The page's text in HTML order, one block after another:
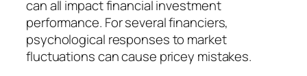
can all impact financial investment
performance. For several financiers,
psychological responses to market
fluctuations can cause pricey mistakes.